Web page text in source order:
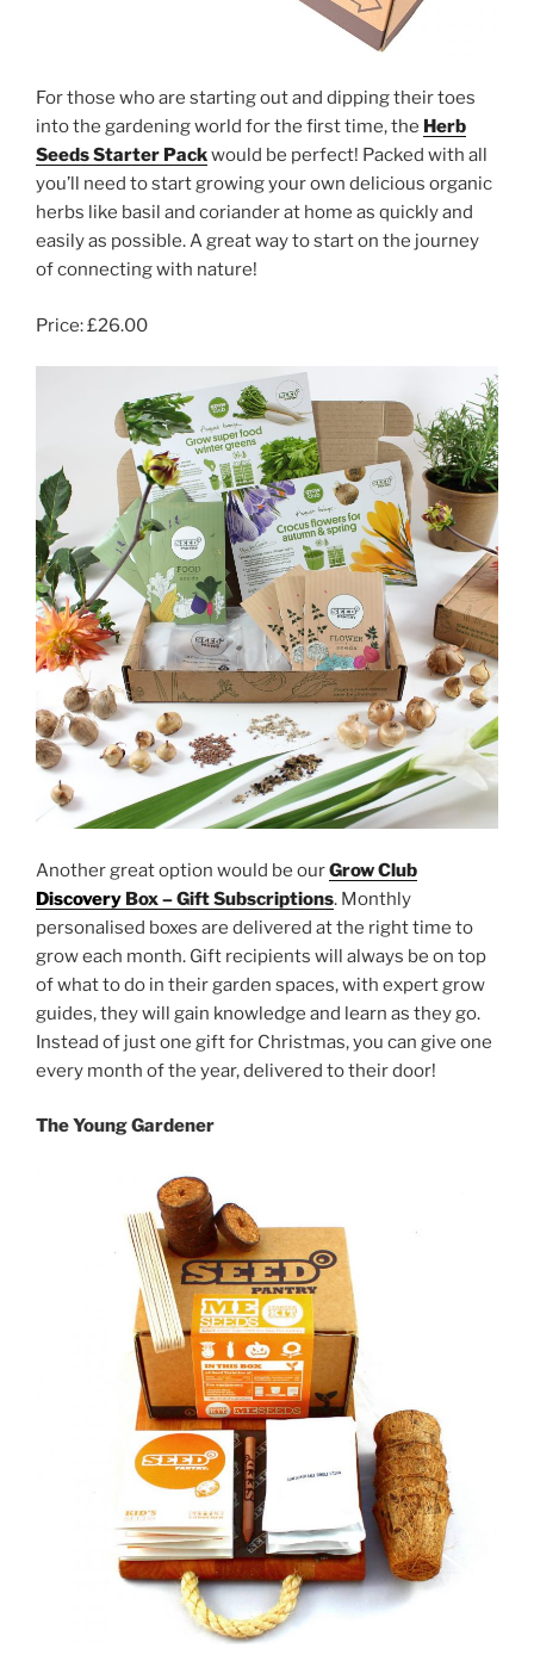
For those who are starting out and dipping their toes
into the gardening world for the first time, the Herb
Seeds Starter Packwould be perfect! Packed with all
you’ll need to start growing your own delicious organic
herbs like basil and coriander at home as quickly and
easily as possible. A great way to start on the journey
of connecting with nature!
Price: £26.00
Another great option would be ourGrow Club
Discovery Box – Gift Subscriptions. Monthly
personalised boxes are delivered at the right time to
grow each month. Gift recipients will always be on top
of what to do in their garden spaces, with expert grow
guides, they will gain knowledge and learn as they go.
Instead of just one gift for Christmas, you can give one
every month of the year, delivered to their door!
The Young Gardener